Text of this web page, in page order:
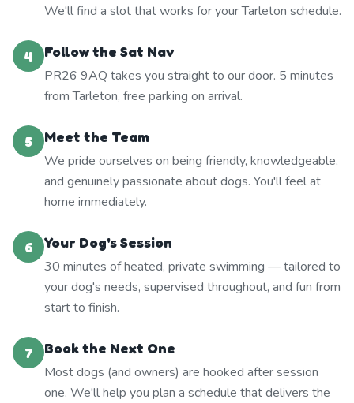
We'll find a slot that works for your Tarleton schedule.
4
Follow the Sat Nav
PR26 9AQ takes you straight to our door. 5 minutes
from Tarleton, free parking on arrival.
5
Meet the Team
We pride ourselves on being friendly, knowledgeable,
and genuinely passionate about dogs. You'll feel at
home immediately.
6
Your Dog's Session
30 minutes of heated, private swimming — tailored to
your dog's needs, supervised throughout, and fun from
start to finish.
7
Book the Next One
Most dogs (and owners) are hooked after session
one. We'll help you plan a schedule that delivers the